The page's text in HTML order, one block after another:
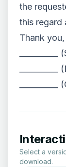
the
this regard
Thank you,
Select a
download.